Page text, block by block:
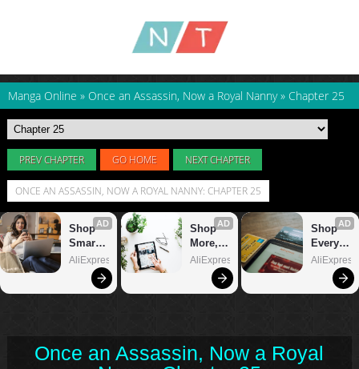
Manga Online » Once an Assassin, Now a Royal Nanny » Chapter 25
PREV CHAPTER GO HOME NEXT CHAPTER
ONCE AN ASSASSIN, NOW A ROYAL NANNY: CHAPTER 25
Once an Assassin, Now a Royal